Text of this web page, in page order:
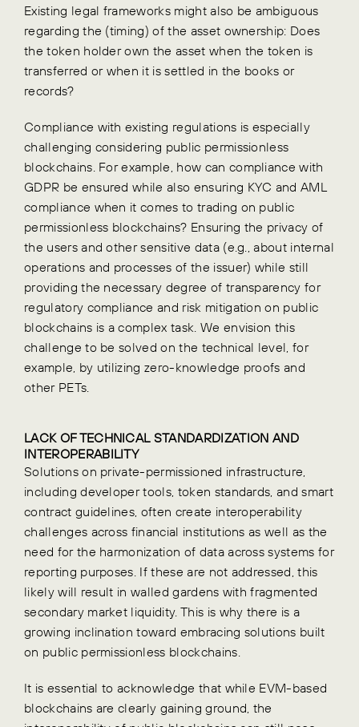
Existing legal frameworks might also be ambiguous
regarding the (timing) of the asset ownership: Does
the token holder own the asset when the token is
transferred or when it is settled in the books or
records?
Compliance with existing regulations is especially
challenging considering public permissionless
blockchains. For example, how can compliance with
GDPR be ensured while also ensuring KYC and AML
compliance when it comes to trading on public
permissionless blockchains? Ensuring the privacy of
the users and other sensitive data (e.g., about internal
operations and processes of the issuer) while still
providing the necessary degree of transparency for
regulatory compliance and risk mitigation on public
blockchains is a complex task. We envision this
challenge to be solved on the technical level, for
example, by utilizing zero-knowledge proofs and
other PETs.
LACK OF TECHNICAL STANDARDIZATION AND
INTEROPERABILITY
Solutions on private-permissioned infrastructure,
including developer tools, token standards, and smart
contract guidelines, often create interoperability
challenges across financial institutions as well as the
need for the harmonization of data across systems for
reporting purposes. If these are not addressed, this
likely will result in walled gardens with fragmented
secondary market liquidity. This is why there is a
growing inclination toward embracing solutions built
on public permissionless blockchains.
It is essential to acknowledge that while EVM-based
blockchains are clearly gaining ground, the